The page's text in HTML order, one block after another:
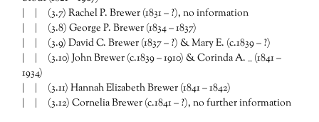
| | (3.7) Rachel P. Brewer (1831 – ?), no information
| | (3.8) George P. Brewer (1834 – 1837)
| | (3.9) David C. Brewer (1837 – ?) & Mary E. (c.1839 – ?)
| | (3.10) John Brewer (c.1839 – 1910) & Corinda A. __ (1841 –
1934)
| | (3.11) Hannah Elizabeth Brewer (1841 – 1842)
| | (3.12) Cornelia Brewer (c.1841 – ?), no further information